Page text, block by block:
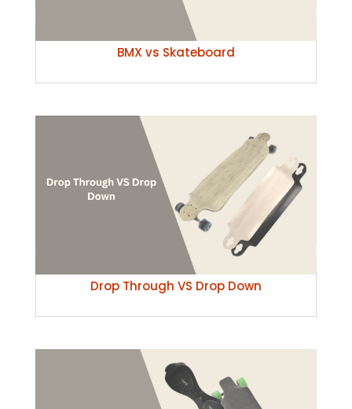
BMX vs Skateboard
Drop Through VS Drop Down